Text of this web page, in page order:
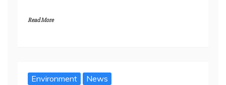
Read More
Environment News